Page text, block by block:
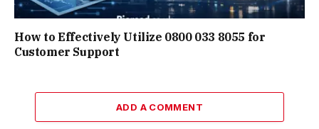
How to Effectively Utilize 0800 033 8055 for
Customer Support
ADD A COMMENT